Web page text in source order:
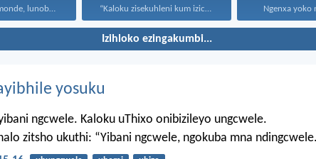
Uthando lunomonde, lunobubele. Uthando... Ngenxa yoko
Izihloko ezingakumbi...
yosuku
ngcwele. Kaloku uThixo onibizileyo ungcwele.
zitsho ukuthi: “Yibani ngcwele, ngokuba mna